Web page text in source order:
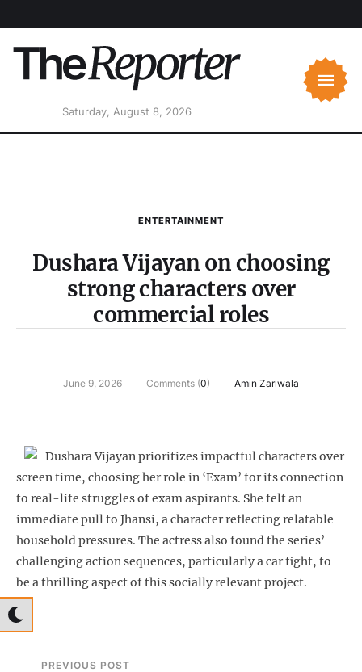
Saturday, August 8, 2026
ENTERTAINMENT
Dushara Vijayan on choosing
strong characters over
commercial roles
June 9, 2026 Comments (0) Amin Zariwala
Dushara Vijayan prioritizes impactful characters over
screen time, choosing her role in ‘Exam’ for its connection
to real-life struggles of exam aspirants. She felt an
immediate pull to Jhansi, a character reflecting relatable
household pressures. The actress also found the series’
challenging action sequences, particularly a car fight, to
be a thrilling aspect of this socially relevant project.
PREVIOUS POST